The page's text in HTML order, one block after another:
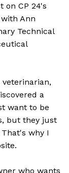
on CP 24's
Ann
Technical
a
want to be
but they just
why I
who wants